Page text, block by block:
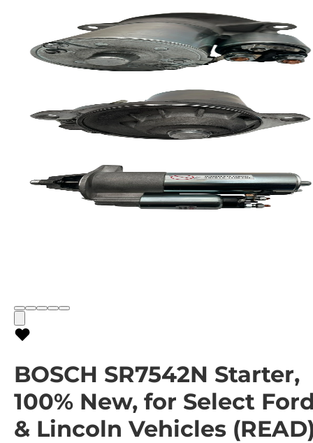
BOSCH SR7542N Starter,
100% New, for Select
& Lincoln Vehicles